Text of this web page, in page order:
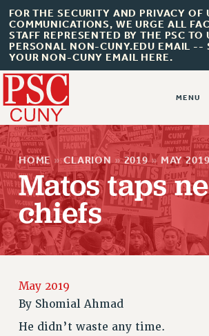
FOR THE SECURITY AND PRIVACY OF
COMMUNICATIONS, WE URGE ALL
STAFF REPRESENTED BY THE PSC TO
PERSONAL NON-CUNY.EDU EMAIL --
YOUR NON-CUNY EMAIL HERE.
About Us
ABOUT US
JOIN PSC RF FIELD UNITS
HOME » CLARION » 2019 » MAY
Matos taps
chiefs
May 2019
By Shomial Ahmad
He didn’t waste any time.